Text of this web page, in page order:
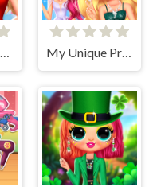
Celebrity Chinese New Year Look My Unique Prom Look